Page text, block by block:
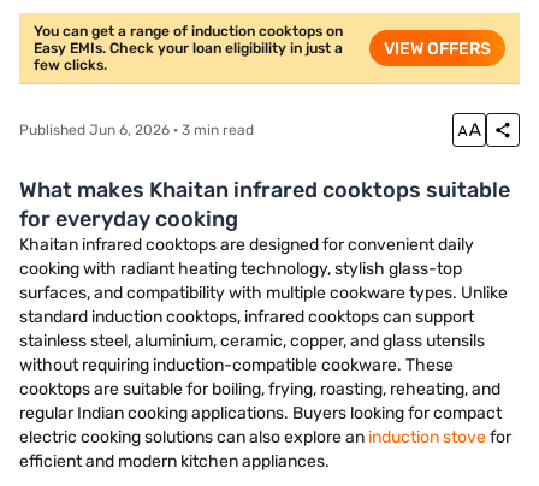
You can get a range of induction cooktops on
Easy EMIs. Check your loan eligibility in just a
few clicks.
VIEW OFFERS
Published Jun 6, 2026 · 3 min read
What makes Khaitan infrared cooktops suitable
for everyday cooking
Khaitan infrared cooktops are designed for convenient daily
cooking with radiant heating technology, stylish glass-top
surfaces, and compatibility with multiple cookware types. Unlike
standard induction cooktops, infrared cooktops can support
stainless steel, aluminium, ceramic, copper, and glass utensils
without requiring induction-compatible cookware. These
cooktops are suitable for boiling, frying, roasting, reheating, and
regular Indian cooking applications. Buyers looking for compact
electric cooking solutions can also explore an induction stovefor
efficient and modern kitchen appliances.